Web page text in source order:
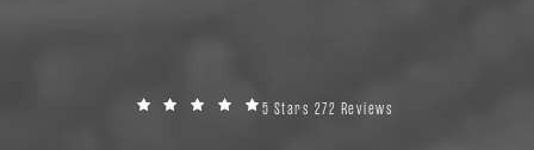
5 Stars 272 Reviews